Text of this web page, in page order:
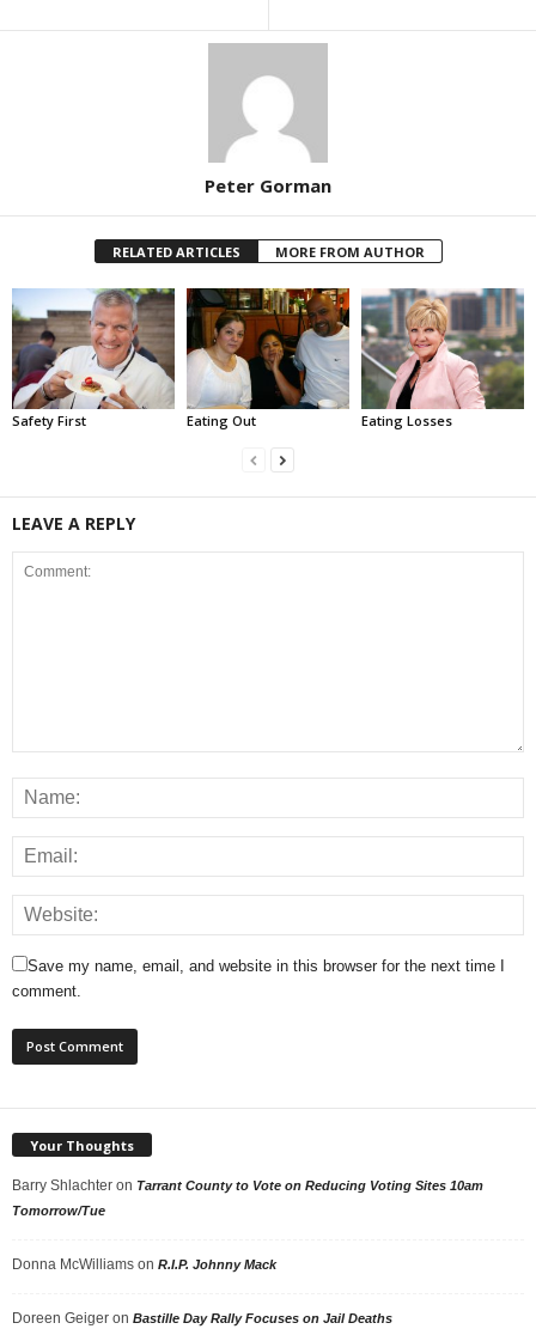
Peter Gorman
RELATED ARTICLES MORE FROM AUTHOR
Safety First Eating Out Eating Losses
LEAVE A REPLY
Save my name, email, and website in this browser for the next time I
comment.
Your Thoughts
Barry Shlachter on Tarrant County to Vote on Reducing Voting Sites 10am
Tomorrow/Tue
Donna McWilliams on R.I.P. Johnny Mack
Doreen Geiger on Bastille Day Rally Focuses on Jail Deaths